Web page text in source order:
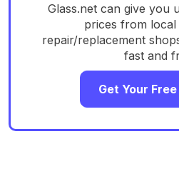
Glass.net can give you
prices from local
repair/replacement
fast and
Get Your